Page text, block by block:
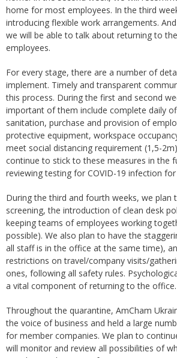
home for most employees. In the third
introducing flexible work arrangements.
we will be able to talk about returning to
employees.
For every stage, there are a number of
implement. Timely and transparent
this process. During the first and second
important of them include complete daily
sanitation, purchase and provision of
protective equipment, workspace
meet social distancing requirement (1,5-
continue to stick to these measures in the
reviewing testing for COVID-19 infection
During the third and fourth weeks, we plan
screening, the introduction of clean desk
keeping teams of employees working
possible). We also plan to have the
all staff is in the office at the same time),
restrictions on travel/company visits/
ones, following all safety rules.
a vital component of returning to the office.
Throughout the quarantine, AmCham
the voice of business and held a large
for member companies. We plan to
will monitor and review all possibilities of